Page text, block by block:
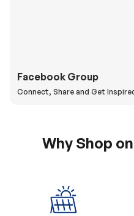
Facebook Group
Connect, Share and Get
Why Shop